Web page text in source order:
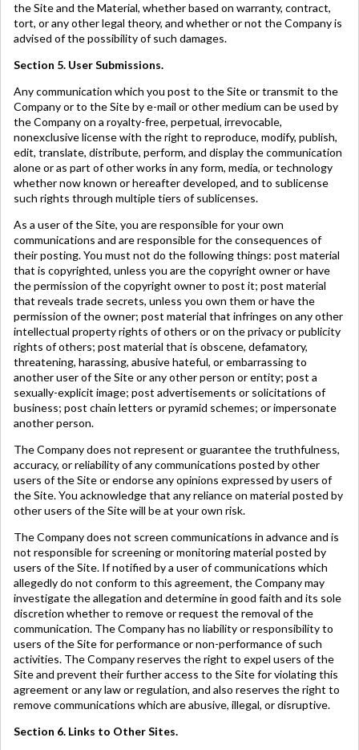
the Site and the Material, whether based on warranty, contract,
tort, or any other legal theory, and whether or not the Company is
advised of the possibility of such damages.
Section 5. User Submissions.
Any communication which you post to the Site or transmit to the
Company or to the Site by e-mail or other medium can be used by
the Company on a royalty-free, perpetual, irrevocable,
nonexclusive license with the right to reproduce, modify, publish,
edit, translate, distribute, perform, and display the communication
alone or as part of other works in any form, media, or technology
whether now known or hereafter developed, and to sublicense
such rights through multiple tiers of sublicenses.
As a user of the Site, you are responsible for your own
communications and are responsible for the consequences of
their posting. You must not do the following things: post material
that is copyrighted, unless you are the copyright owner or have
the permission of the copyright owner to post it; post material
that reveals trade secrets, unless you own them or have the
permission of the owner; post material that infringes on any other
intellectual property rights of others or on the privacy or publicity
rights of others; post material that is obscene, defamatory,
threatening, harassing, abusive hateful, or embarrassing to
another user of the Site or any other person or entity; post a
sexually-explicit image; post advertisements or solicitations of
business; post chain letters or pyramid schemes; or impersonate
another person.
The Company does not represent or guarantee the truthfulness,
accuracy, or reliability of any communications posted by other
users of the Site or endorse any opinions expressed by users of
the Site. You acknowledge that any reliance on material posted by
other users of the Site will be at your own risk.
The Company does not screen communications in advance and is
not responsible for screening or monitoring material posted by
users of the Site. If notified by a user of communications which
allegedly do not conform to this agreement, the Company may
investigate the allegation and determine in good faith and its sole
discretion whether to remove or request the removal of the
communication. The Company has no liability or responsibility to
users of the Site for performance or non-performance of such
activities. The Company reserves the right to expel users of the
Site and prevent their further access to the Site for violating this
agreement or any law or regulation, and also reserves the right to
remove communications which are abusive, illegal, or disruptive.
Section 6. Links to Other Sites.